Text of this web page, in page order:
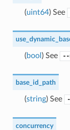
(uint64) See
(bool ) See --
base_id_path
(string) See
concurrency